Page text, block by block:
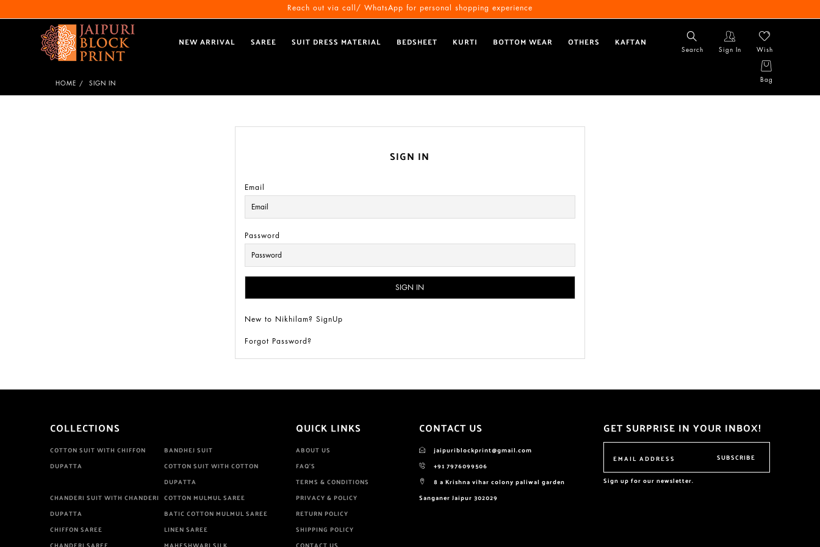
Reach out via call/ WhatsApp for personal shopping experience
NEW ARRIVAL SAREE SUIT DRESS MATERIAL BEDSHEET KURTI BOTTOM WEAR OTHERS KAFTAN
Search Sign In Wish
Bag
HOME SIGN IN
SIGN IN
Email
Password
New to Nikhilam? SignUp
Forgot Password?
COLLECTIONS
COTTON SUIT WITH CHIFFON
DUPATTA
BANDHEJ SUIT
COTTON SUIT WITH COTTON
DUPATTA
CHANDERI SUIT WITH CHANDERI
DUPATTA
COTTON MULMUL SAREE
BATIC COTTON MULMUL SAREE
CHIFFON SAREE
LINEN SAREE
QUICK LINKS
ABOUT US
FAQ'S
TERMS & CONDITIONS
PRIVACY & POLICY
RETURN POLICY
SHIPPING POLICY
CONTACT US
jaipuriblockprint@gmail.com
+91 7976099506
8 a Krishna vihar colony paliwal garden
Sanganer Jaipur 302029
GET SURPRISE IN YOUR INBOX!
SUBSCRIBE
Sign up for our newsletter.